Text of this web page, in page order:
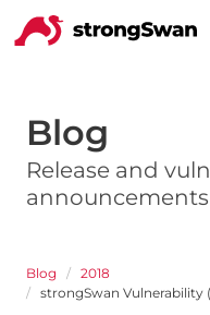
Blog
Release and
Blog
2018
strongSwan Vulnerability